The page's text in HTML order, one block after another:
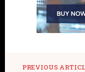
PREVIOUS